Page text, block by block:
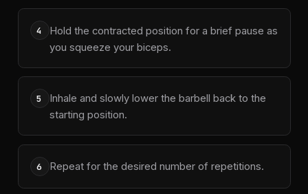
4
Hold the contracted position for a brief pause as
you squeeze your biceps.
5
Inhale and slowly lower the barbell back to the
starting position.
6 Repeat for the desired number of repetitions.